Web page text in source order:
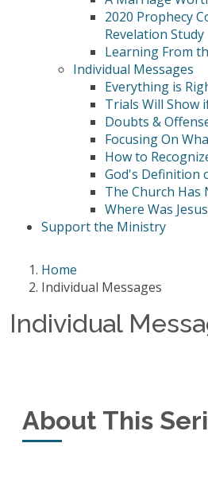
2020 Prophecy
Revelation Study
Learning From
Individual Messages
Everything is
Trials Will Show
Doubts &
Focusing On
How to
God's Definition
The Church Has
Where Was
Support the Ministry
Home
Individual Messages
Individual
About This